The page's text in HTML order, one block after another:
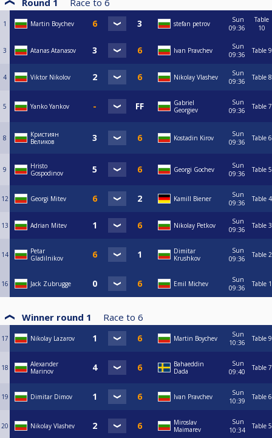
Round 1 Race to 6
1 Martin Boychev stefan petrov
Sun
09:36
Table
10
3 Atanas Atanasov Ivan Pravchev
Sun
09:36
Table 9
4 Viktor Nikolov Nikolay Vlashev
Sun
09:36
Table 8
5 Yanko Yankov
Gabriel
Georgiev
Sun
09:36
Table 7
8
Кристиян
Великов
Kostadin Kirov
Sun
09:36
Table 6
9
Hristo
Gospodinov
Georgi Gochev
Sun
09:36
Table 5
12 Georgi Mitev Kamill Biener
Sun
09:36
Table 4
13 Adrian Mitev Nikolay Petkov
Sun
09:36
Table 3
14
Petar
Gladilnikov
Dimitar
Krushkov
Sun
09:36
Table 2
16 Jack Zubrugge Emil Michev
Sun
09:36
Table 1
Winner round 1 Race to 6
17 Nikolay Lazarov Martin Boychev
Sun
10:36
Table 9
18
Alexander
Marinov
Bahaeddin
Dada
Sun
09:40
Table 7
19 Dimitar Dimov Ivan Pravchev
Sun
10:39
Table 6
20 Nikolay Vlashev
Miroslav
Maimarev
Sun
10:34
Table 5